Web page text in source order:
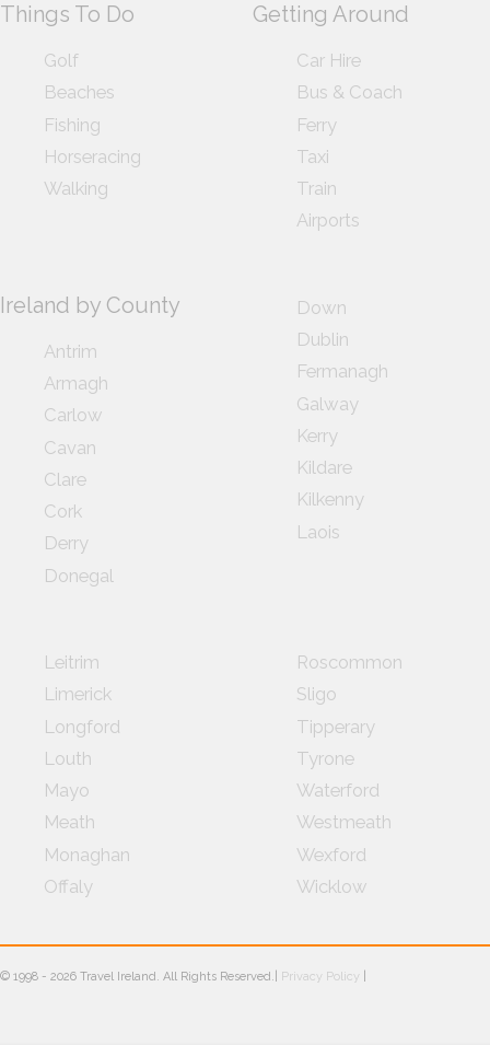
Things To Do
Golf
Beaches
Fishing
Horseracing
Walking
Getting Around
Car Hire
Bus & Coach
Ferry
Taxi
Train
Airports
Ireland by County
Antrim
Armagh
Carlow
Cavan
Clare
Cork
Derry
Donegal
Down
Dublin
Fermanagh
Galway
Kerry
Kildare
Kilkenny
Laois
Leitrim
Limerick
Longford
Louth
Mayo
Meath
Monaghan
Offaly
Roscommon
Sligo
Tipperary
Tyrone
Waterford
Westmeath
Wexford
Wicklow
© 1998 - 2026 Travel Ireland. All Rights Reserved.| Privacy Policy